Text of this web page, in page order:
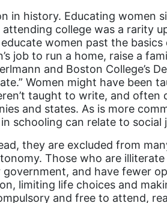
in history. Educating women
college was a rarity
women past the basics
job to run a home, raise a
and Boston College’s
Women might have been
taught to write, and often
and states. As is more
schooling can relate to social
they are excluded from
Those who are
and have fewer
limiting life choices and
and free to attend,